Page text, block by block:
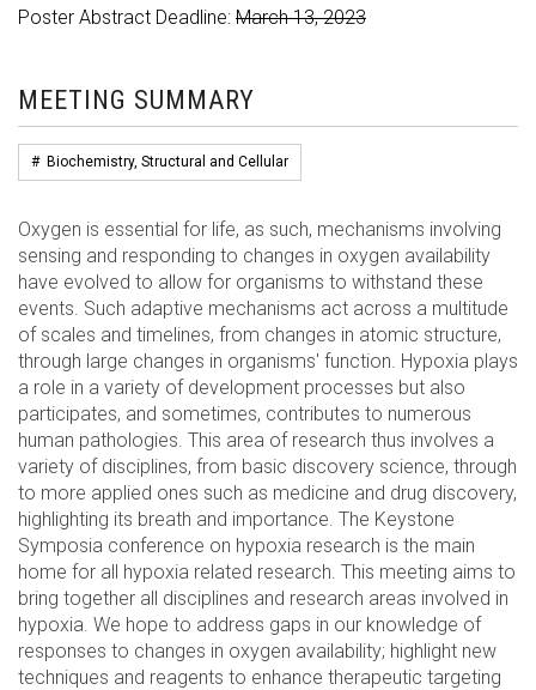
Poster Abstract Deadline: March 13, 2023
MEETING SUMMARY
# Biochemistry, Structural and Cellular
Oxygen is essential for life, as such, mechanisms involving
sensing and responding to changes in oxygen availability
have evolved to allow for organisms to withstand these
events. Such adaptive mechanisms act across a multitude
of scales and timelines, from changes in atomic structure,
through large changes in organisms' function. Hypoxia plays
a role in a variety of development processes but also
participates, and sometimes, contributes to numerous
human pathologies. This area of research thus involves a
variety of disciplines, from basic discovery science, through
to more applied ones such as medicine and drug discovery,
highlighting its breath and importance. The Keystone
Symposia conference on hypoxia research is the main
home for all hypoxia related research. This meeting aims to
bring together all disciplines and research areas involved in
hypoxia. We hope to address gaps in our knowledge of
responses to changes in oxygen availability; highlight new
techniques and reagents to enhance therapeutic targeting